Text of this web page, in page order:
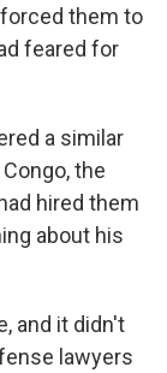
them to
feared for
a similar
the
hired them
about his
and it didn't
lawyers